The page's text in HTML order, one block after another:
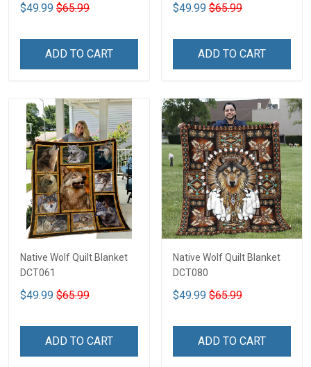
$49.99 $65.99
ADD TO CART
$49.99 $65.99
ADD TO CART
Native Wolf Quilt Blanket
DCT061
$49.99 $65.99
ADD TO CART
Native Wolf Quilt Blanket
DCT080
$49.99 $65.99
ADD TO CART